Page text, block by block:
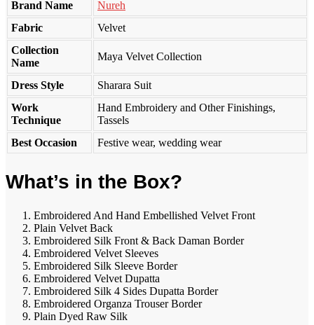
Brand Name
Nureh
Fabric
Velvet
Collection
Name
Maya Velvet Collection
Dress Style
Sharara Suit
Work
Technique
Hand Embroidery and Other Finishings,
Tassels
Best Occasion
Festive wear, wedding wear
What’s in the Box?
Embroidered And Hand Embellished Velvet Front
Plain Velvet Back
Embroidered Silk Front & Back Daman Border
Embroidered Velvet Sleeves
Embroidered Silk Sleeve Border
Embroidered Velvet Dupatta
Embroidered Silk 4 Sides Dupatta Border
Embroidered Organza Trouser Border
Plain Dyed Raw Silk